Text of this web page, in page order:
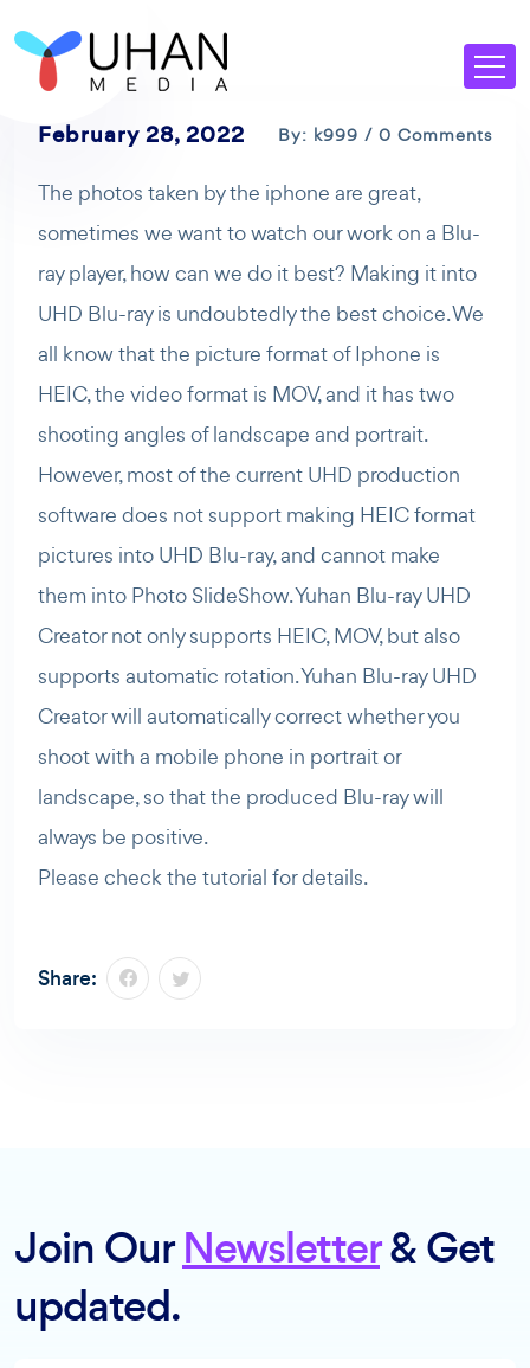
February 28, 2022 By: k999 / 0 Comments
The photos taken by the iphone are great,
sometimes we want to watch our work on a Blu-
ray player, how can we do it best? Making it into
UHD Blu-ray is undoubtedly the best choice. We
all know that the picture format of Iphone is
HEIC, the video format is MOV, and it has two
shooting angles of landscape and portrait.
However, most of the current UHD production
software does not support making HEIC format
pictures into UHD Blu-ray, and cannot make
them into Photo SlideShow. Yuhan Blu-ray UHD
Creator not only supports HEIC, MOV, but also
supports automatic rotation. Yuhan Blu-ray UHD
Creator will automatically correct whether you
shoot with a mobile phone in portrait or
landscape, so that the produced Blu-ray will
always be positive.
Please check the tutorial for details.
Share:
Join OurNewsletter& Get
updated.